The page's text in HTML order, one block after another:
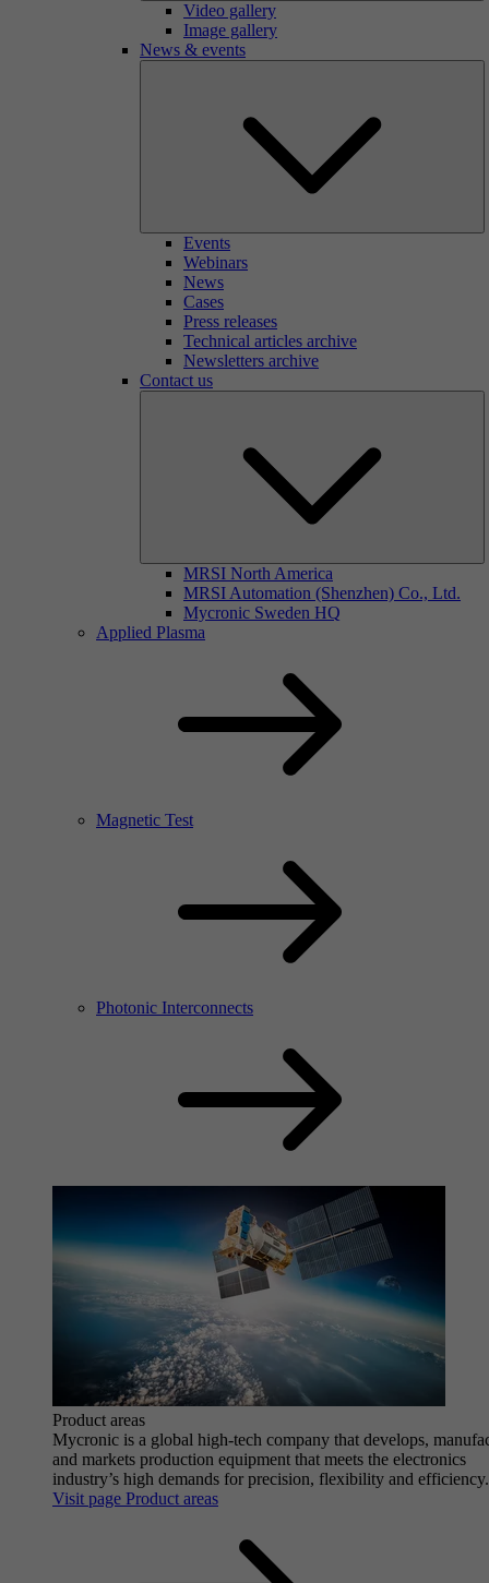
Video gallery
Image gallery
News & events
Events
Webinars
News
Cases
Press releases
Technical articles archive
Newsletters archive
Contact us
MRSI North America
MRSI Automation (Shenzhen) Co., Ltd.
Mycronic Sweden HQ
Applied Plasma
Magnetic Test
Photonic Interconnects
Product areas
Mycronic is a global high-tech company that develops,
and markets production equipment that meets the electronics
industry’s high demands for precision, flexibility and efficiency.
Visit page Product areas